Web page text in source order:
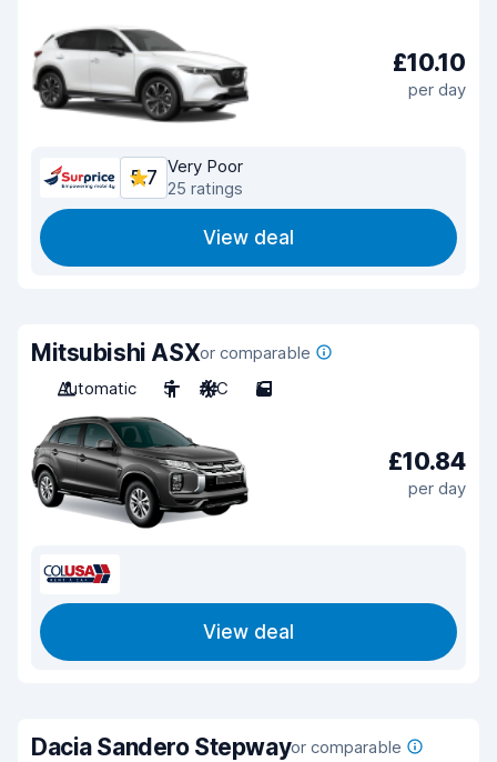
£10.10
per day
5.7
Very Poor
25 ratings
View deal
Mitsubishi ASXor comparable
Automatic
5 A/C 5
£10.84
per day
View deal
Dacia Sandero Stepwayor comparable